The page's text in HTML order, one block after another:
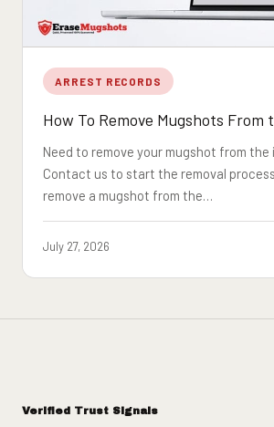
ARREST RECORDS
How To Remove Mugshots
Need to remove your mugshot from
Contact us to start the removal
remove a mugshot from the…
July 27, 2026
Verified Trust Signals